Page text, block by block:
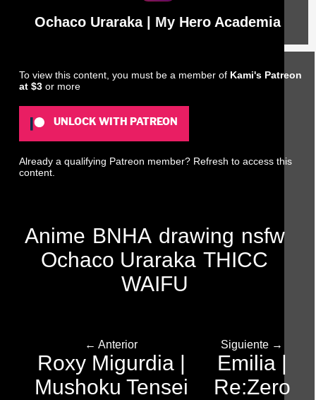
Ochaco Uraraka | My Hero Academia
To view this content, you must be a member of Kami's Patreon
at $3or more
UNLOCK WITH PATREON
Already a qualifying Patreon member? Refresh to access this
content.
Anime BNHA drawing nsfw
Ochaco Uraraka THICC
WAIFU
← Anterior
Roxy Migurdia |
Mushoku Tensei
Siguiente →
Emilia |
Re:Zero